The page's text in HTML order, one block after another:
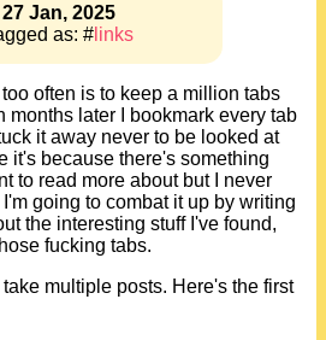
27 Jan, 2025
as: # links
often is to keep a million tabs
months later I bookmark every tab
it away never to be looked at
it's because there's something
to read more about but I never
going to combat it up by writing
the interesting stuff I've found,
fucking tabs.
multiple posts. Here's the first